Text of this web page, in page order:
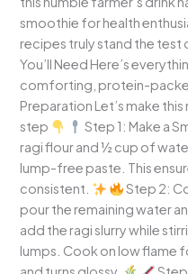
smoothie for health
recipes truly stand the test
You’ll Need Here’s
comforting, protein-
Preparation Let’s make
step
Step 1: Make a
ragi flour and ½ cup of
lump-free paste. This
consistent.
Step 2:
pour the remaining water
add the ragi slurry while
lumps. Cook on low flame